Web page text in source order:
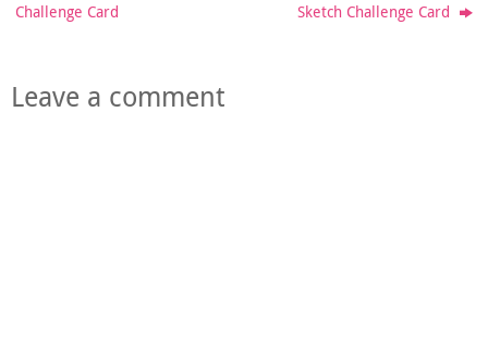
Challenge Card
Sketch Challenge Card
Leave a comment